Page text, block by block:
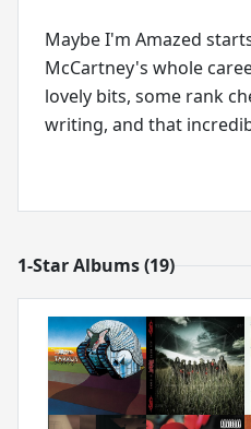
Maybe I'm Amazed
McCartney's whole
lovely bits, some rank
writing, and that
1-Star Albums (19)